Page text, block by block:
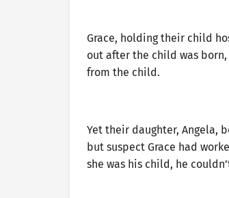
Grace, holding their child
out after the child was
from the child.
Yet their daughter, Angela,
but suspect Grace had
she was his child, he